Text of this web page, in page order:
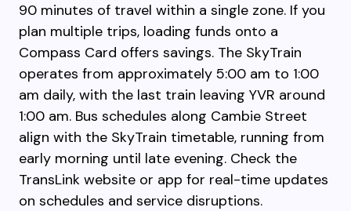
90 minutes of travel within a single zone. If you
plan multiple trips, loading funds onto a
Compass Card offers savings. The SkyTrain
operates from approximately 5:00 am to 1:00
am daily, with the last train leaving YVR around
1:00 am. Bus schedules along Cambie Street
align with the SkyTrain timetable, running from
early morning until late evening. Check the
TransLink website or app for real-time updates
on schedules and service disruptions.